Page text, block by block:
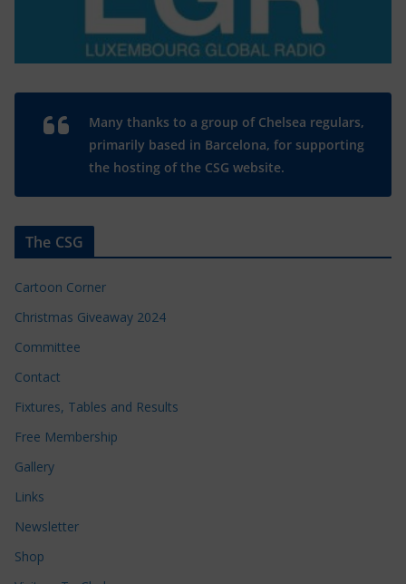
Many thanks to a group of Chelsea regulars,
primarily based in Barcelona, for supporting
the hosting of the CSG website.
The CSG
Cartoon Corner
Christmas Giveaway 2024
Committee
Contact
Fixtures, Tables and Results
Free Membership
Gallery
Links
Newsletter
Shop